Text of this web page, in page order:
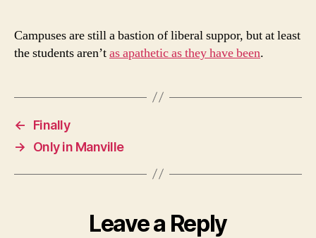
Campuses are still a bastion of liberal suppor, but at least
the students aren’tas apathetic as they have been.
←
Finally
→
Only in Manville
Leave a Reply